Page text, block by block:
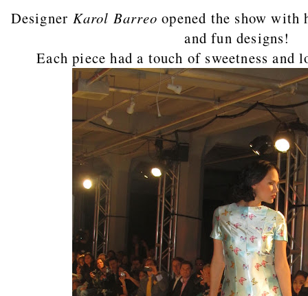
Designer Karol Barreoopened the show
and fun designs!
Each piece had a touch of sweetness and